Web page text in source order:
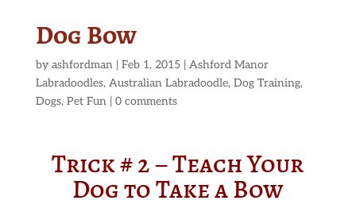
Dog Bow
by ashfordman| Feb 1, 2015| Ashford Manor
Labradoodles, Australian Labradoodle, Dog Training,
Dogs, Pet Fun| 0 comments
Trick # 2 – Teach Your
Dog to Take a Bow